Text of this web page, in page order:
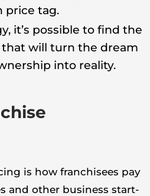
price tag.
it’s possible to find the
will turn the dream
into reality.
is how franchisees pay
and other business start-